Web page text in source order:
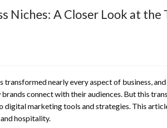
Niches: A Closer Look at
nearly every aspect of business,
connect with their audiences. But this
digital marketing tools and strategies. This
hospitality.